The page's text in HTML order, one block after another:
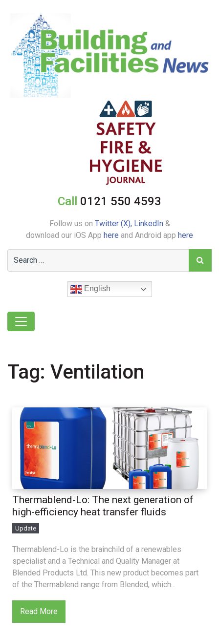
Call 0121 550 4593
Follow us on Twitter (X), LinkedIn&
download our iOS App here and Android app here
English
Tag: Ventilation
Thermablend-Lo: The next generation of
high-efficiency heat transfer fluids
Update
Thermablend-Lo is the brainchild of a renewables
specialist and a Technical and Quality Manager at
Blended Products Ltd. This new product becomes part
of the Thermablend range from Blended, which...
Read More